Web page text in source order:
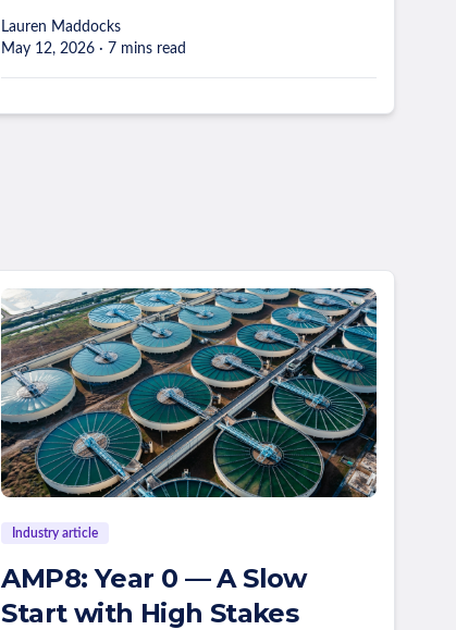
Lauren Maddocks
May 12, 2026 · 7 mins read
Industry article
AMP8: Year 0 — A Slow
Start with High Stakes